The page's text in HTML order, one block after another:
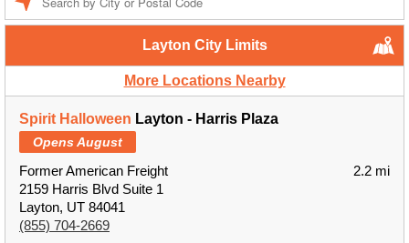
Layton City Limits
More Locations Nearby
Spirit Halloween Layton - Harris Plaza
Opens August
Former American Freight
2159 Harris Blvd Suite 1
Layton, UT 84041
(855) 704-2669
2.2 mi